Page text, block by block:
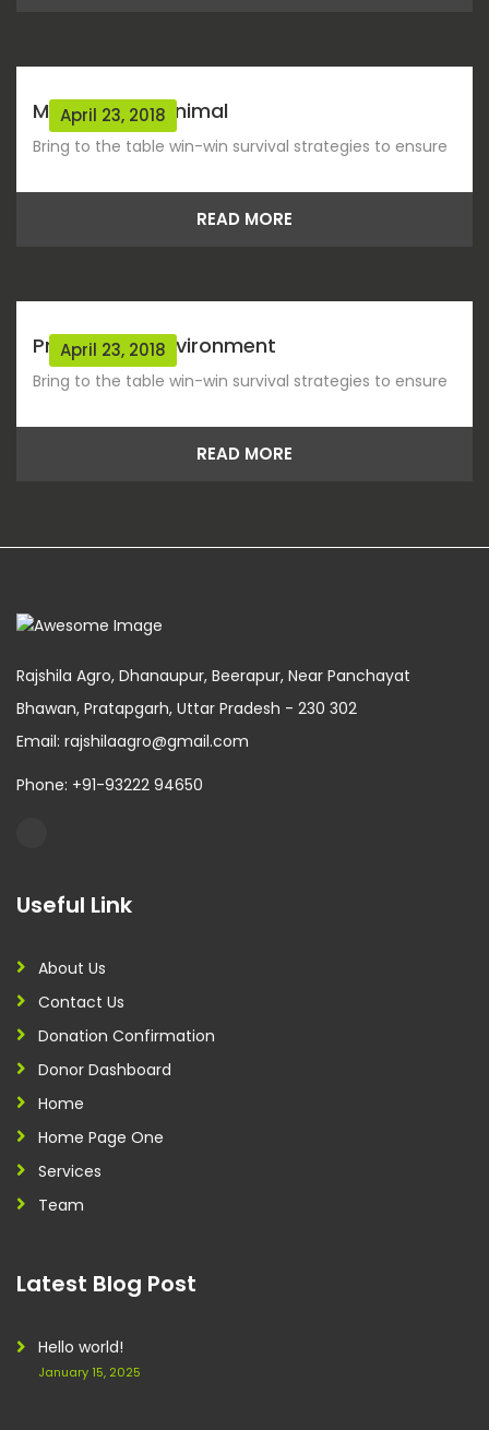
April 23, 2018
Migration Of Animal
Bring to the table win-win survival strategies to ensure
READ MORE
April 23, 2018
Protect The Environment
Bring to the table win-win survival strategies to ensure
READ MORE
Rajshila Agro, Dhanaupur, Beerapur, Near Panchayat
Bhawan, Pratapgarh, Uttar Pradesh - 230 302
Email: rajshilaagro@gmail.com
Phone: +91-93222 94650
Useful Link
About Us
Contact Us
Donation Confirmation
Donor Dashboard
Home
Home Page One
Services
Team
Latest Blog Post
Hello world!
January 15, 2025